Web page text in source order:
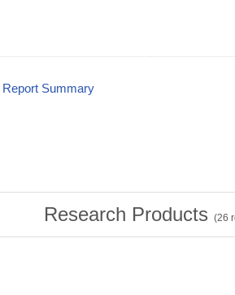
Report Summary
Research Products (26